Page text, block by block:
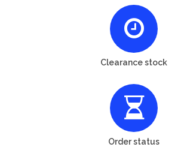
Clearance stock
Order status